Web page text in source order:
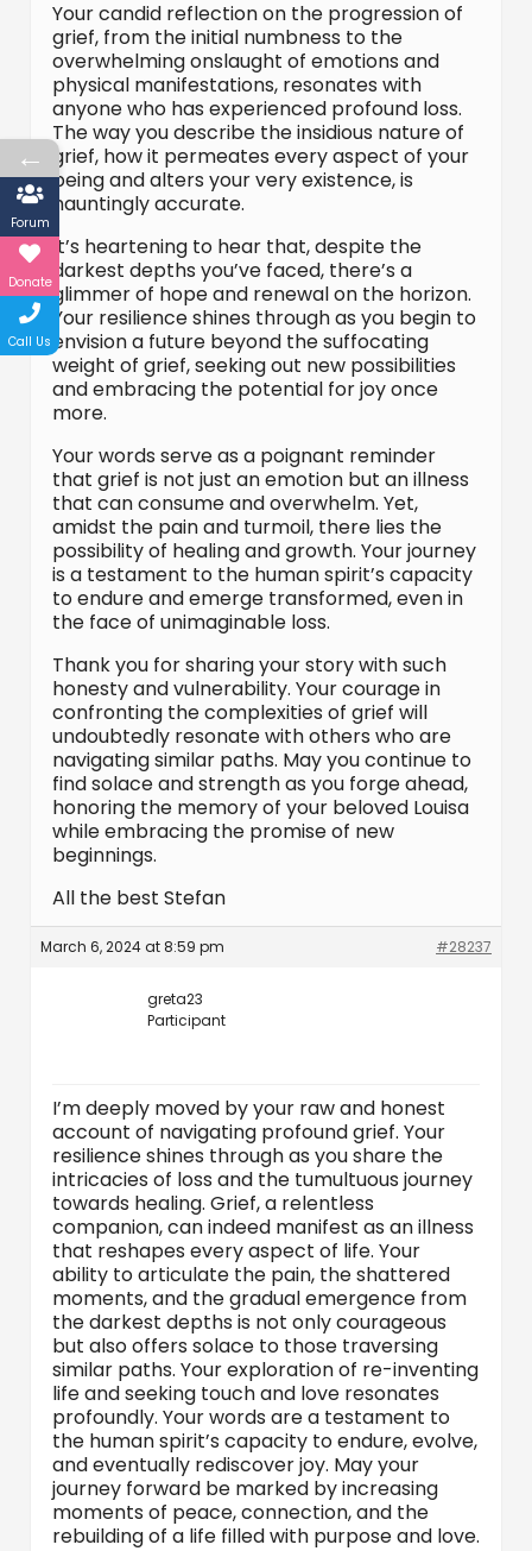
Your candid reflection on the progression of
grief, from the initial numbness to the
overwhelming onslaught of emotions and
physical manifestations, resonates with
anyone who has experienced profound loss.
The way you describe the insidious nature of
grief, how it permeates every aspect of your
being and alters your very existence, is
hauntingly accurate.
It’s heartening to hear that, despite the
darkest depths you’ve faced, there’s a
glimmer of hope and renewal on the horizon.
Your resilience shines through as you begin to
envision a future beyond the suffocating
weight of grief, seeking out new possibilities
and embracing the potential for joy once
more.
Your words serve as a poignant reminder
that grief is not just an emotion but an illness
that can consume and overwhelm. Yet,
amidst the pain and turmoil, there lies the
possibility of healing and growth. Your journey
is a testament to the human spirit’s capacity
to endure and emerge transformed, even in
the face of unimaginable loss.
Thank you for sharing your story with such
honesty and vulnerability. Your courage in
confronting the complexities of grief will
undoubtedly resonate with others who are
navigating similar paths. May you continue to
find solace and strength as you forge ahead,
honoring the memory of your beloved Louisa
while embracing the promise of new
beginnings.
All the best Stefan
March 6, 2024 at 8:59 pm #28237
greta23
Participant
I’m deeply moved by your raw and honest
account of navigating profound grief. Your
resilience shines through as you share the
intricacies of loss and the tumultuous journey
towards healing. Grief, a relentless
companion, can indeed manifest as an illness
that reshapes every aspect of life. Your
ability to articulate the pain, the shattered
moments, and the gradual emergence from
the darkest depths is not only courageous
but also offers solace to those traversing
similar paths. Your exploration of re-inventing
life and seeking touch and love resonates
profoundly. Your words are a testament to
the human spirit’s capacity to endure, evolve,
and eventually rediscover joy. May your
journey forward be marked by increasing
moments of peace, connection, and the
rebuilding of a life filled with purpose and love.
←
Forum
Donate
Call Us